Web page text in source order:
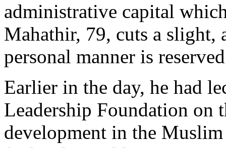
administrative capital
Mahathir, 79, cuts a
personal manner is
Earlier in the day, he had
Leadership Foundation on
development in the